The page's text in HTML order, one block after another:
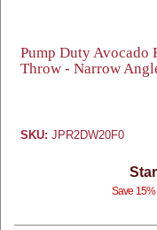
Pump Duty Avocado
Throw - Narrow
SKU: JPR2DW20F0
Save